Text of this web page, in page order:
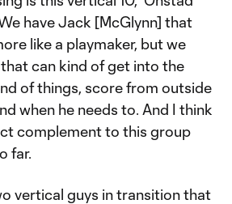
have Jack [McGlynn] that
like a playmaker, but we
can kind of get into the
of things, score from outside
when he needs to. And I think
complement to this group
far.
vertical guys in transition that